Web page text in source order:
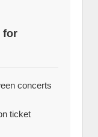
for
concerts
ticket